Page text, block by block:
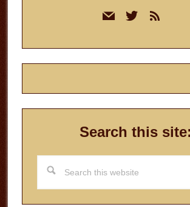
mail twitterrss
Search this site:
this
website